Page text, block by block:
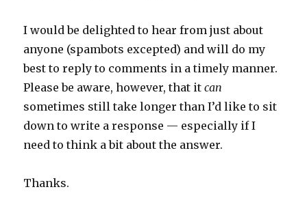
I would be delighted to hear from just about
anyone (spambots excepted) and will do my
best to reply to comments in a timely manner.
Please be aware, however, that itcan
sometimes still take longer than I’d like to sit
down to write a response — especially if I
need to think a bit about the answer.
Thanks.